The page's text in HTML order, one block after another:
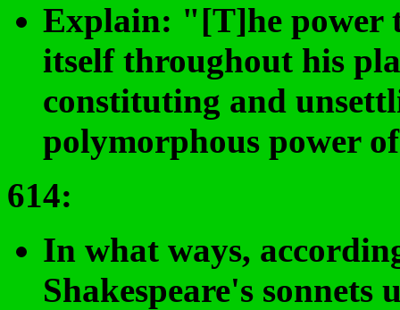
Explain: "[T]he power
itself throughout his
constituting and
polymorphous power
614:
In what ways,
Shakespeare's sonnets